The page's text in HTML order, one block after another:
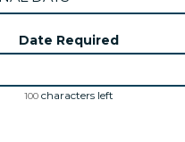
Date Required
100 characters left